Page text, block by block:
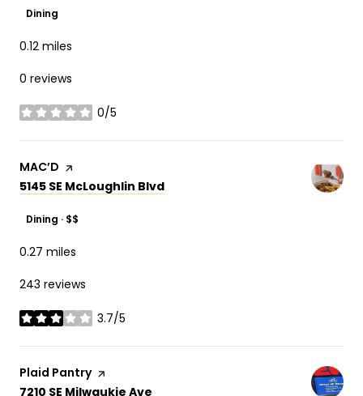
Dining
0.12 miles
0 reviews
0/5
stars
Visit the
MAC’D page on Yelp
Search
5145 SE McLoughlin Blvd
Dining · $$
0.27 miles
243 reviews
3.7/5
stars
Visit the
Plaid Pantrypage on Yelp
Search
7210 SE Milwaukie Ave